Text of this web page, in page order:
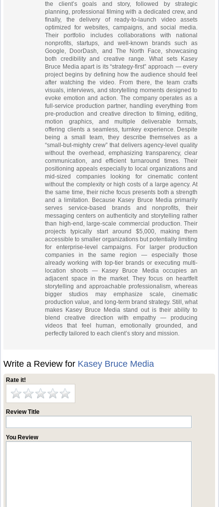
the client’s goals and story, followed by strategic
planning, professional filming with a dedicated crew, and
finally, the delivery of ready-to-launch video assets
optimized for websites, campaigns, and social media.
Their portfolio includes collaborations with national
nonprofits, startups, and well-known brands such as
Google, DoorDash, and The North Face, showcasing
both credibility and creative range. What sets Kasey
Bruce Media apart is its “strategy-first” approach — every
project begins by defining how the audience should feel
after watching the video. From there, the team crafts
visuals, interviews, and storytelling moments designed to
evoke emotion and action. The company operates as a
full-service production partner, handling everything from
pre-production and creative direction to filming, editing,
motion graphics, and multiple deliverable formats,
offering clients a seamless, turnkey experience. Despite
being a small team, they describe themselves as a
“small-but-mighty crew” that delivers agency-level quality
without the overhead, emphasizing transparency, clear
communication, and efficient turnaround times. Their
positioning appeals especially to local organizations and
mid-sized companies looking for cinematic content
without the complexity or high costs of a large agency. At
the same time, their niche focus presents both a strength
and a limitation. Because Kasey Bruce Media primarily
serves service-based brands and nonprofits, their
messaging centers on authenticity and storytelling rather
than high-end, large-scale commercial production. Their
projects typically start around $5,000, making them
accessible to smaller organizations but potentially limiting
for enterprise-level campaigns. For larger production
companies in the same region — especially those
already working with top-tier brands or executing multi-
location shoots — Kasey Bruce Media occupies an
adjacent space in the market. They focus on heartfelt
storytelling and approachable professionalism, whereas
bigger studios may emphasize scale, cinematic
production value, and long-term brand strategy. Still, what
makes Kasey Bruce Media stand out is their ability to
blend creative direction with empathy — producing
videos that feel human, emotionally grounded, and
perfectly tailored to each client’s story and mission.
Write a Review for Kasey Bruce Media
Rate it!
Review Title
You Review